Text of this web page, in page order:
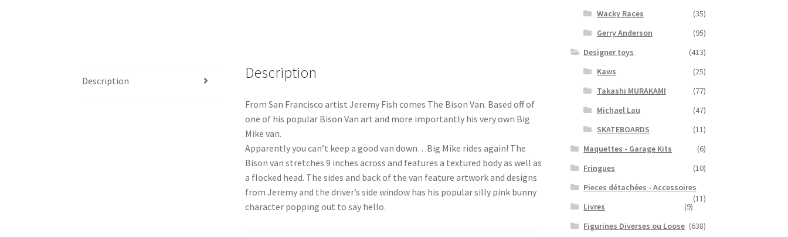
Description Description
From San Francisco artist Jeremy Fish comes The Bison Van. Based off of
one of his popular Bison Van art and more importantly his very own Big
Mike van.
Apparently you can’t keep a good van down…Big Mike rides again! The
Bison van stretches 9 inches across and features a textured body as well as
a flocked head. The sides and back of the van feature artwork and designs
from Jeremy and the driver’s side window has his popular silly pink bunny
character popping out to say hello.
Wacky Races
(35)
Gerry Anderson
(95)
Designer toys
(413)
Kaws
(25)
Takashi MURAKAMI
(77)
Michael Lau
(47)
SKATEBOARDS
(11)
Maquettes - Garage Kits
(6)
Fringues
(10)
Pieces détachées - Accessoires
(11)
Livres
(9)
Figurines Diverses ou Loose (638)